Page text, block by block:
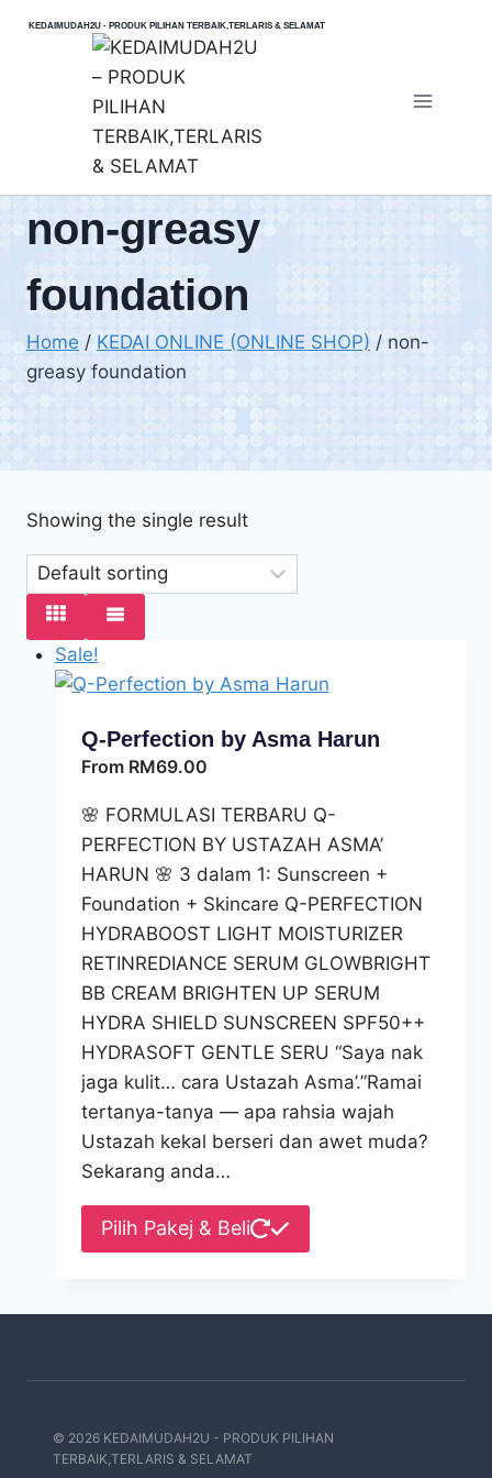
KEDAIMUDAH2U - PRODUK PILIHAN TERBAIK,TERLARIS & SELAMAT
non-greasy
foundation
Home / KEDAI ONLINE (ONLINE SHOP) / non-
greasy foundation
Showing the single result
Sale!
Q-Perfection by Asma Harun
From RM69.00
🌸 FORMULASI TERBARU Q-
PERFECTION BY USTAZAH ASMA’
HARUN 🌸 3 dalam 1: Sunscreen +
Foundation + Skincare Q-PERFECTION
HYDRABOOST LIGHT MOISTURIZER
RETINREDIANCE SERUM GLOWBRIGHT
BB CREAM BRIGHTEN UP SERUM
HYDRA SHIELD SUNSCREEN SPF50++
HYDRASOFT GENTLE SERU “Saya nak
jaga kulit… cara Ustazah Asma’.”Ramai
tertanya-tanya — apa rahsia wajah
Ustazah kekal berseri dan awet muda?
Sekarang anda…
Pilih Pakej & Beli
product
© 2026 KEDAIMUDAH2U - PRODUK PILIHAN
TERBAIK,TERLARIS & SELAMAT